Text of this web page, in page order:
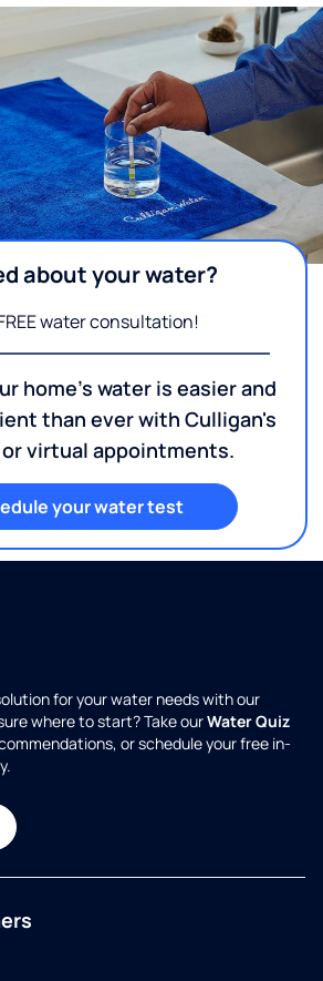
about your water?
water consultation!
home's water is easier and
than ever with Culligan's
virtual appointments.
your water test
for your water needs with our
where to start? Take ourWater Quiz
or schedule your free in-